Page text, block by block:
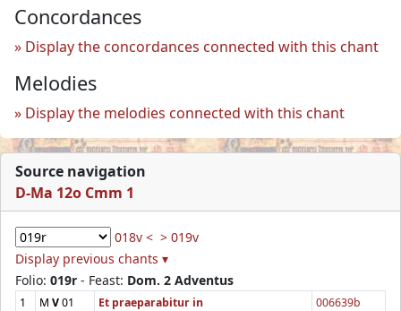
Concordances
Display the concordances connected with this chant
Melodies
Display the melodies connected with this chant
Source navigation
D-Ma 12o Cmm 1
018v < > 019v
Display previous chants ▾
Folio: 019r - Feast: Dom. 2 Adventus
1 M V01 Et praeparabitur in
006639b